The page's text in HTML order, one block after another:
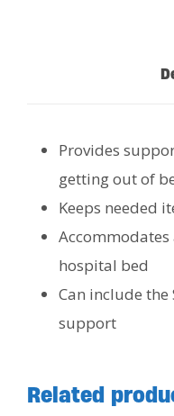
Provides
getting out of
Keeps needed
hospital bed
Can include
support
Related